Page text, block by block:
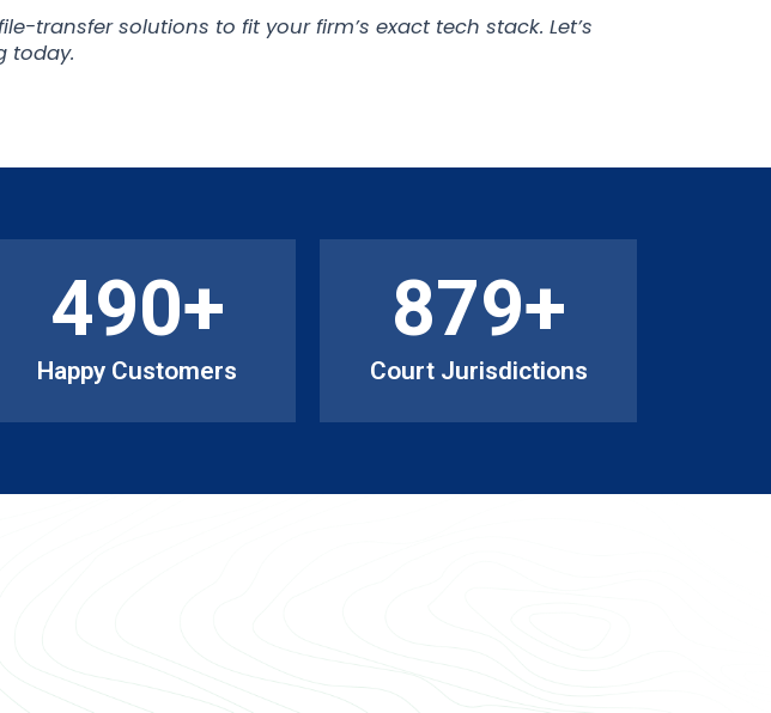
transfer solutions to fit your firm’s exact tech stack. Let’s
today.
Happy Customers
490+
Court Jurisdictions
879+